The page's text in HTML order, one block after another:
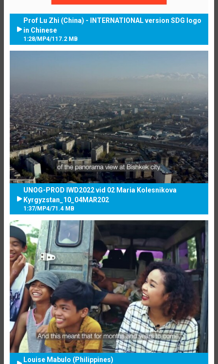
Prof Lu Zhi (China) - INTERNATIONAL version SDG logo
in Chinese
1:28/MP4/117.2 MB
UNOG-PROD IWD2022 vid 02 Maria Kolesnikova
Kyrgyzstan_10_04MAR202
1:37/MP4/71.4 MB
Louise Mabulo (Philippines)